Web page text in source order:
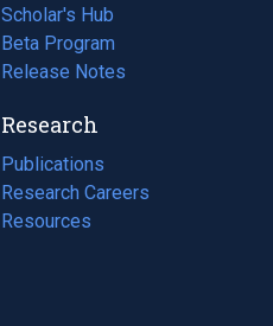
Scholar's Hub
Beta Program
Release Notes
Research
Publications
(opens
in
a
Research Careers
(opens
in
Resources
(opens